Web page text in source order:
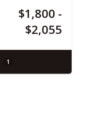
$1,800 -
$2,055
1